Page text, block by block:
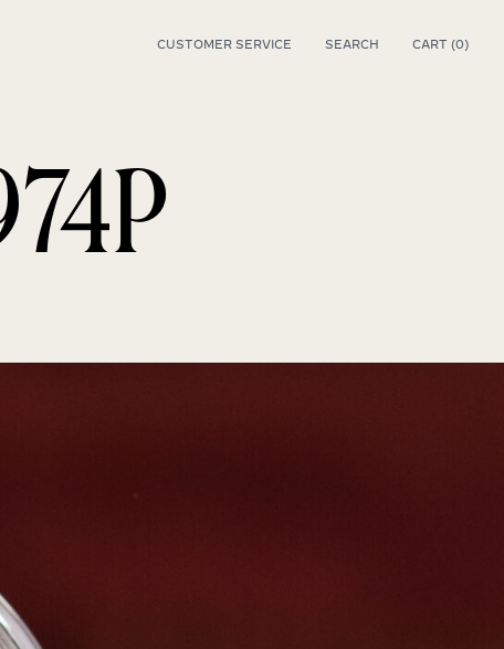
CUSTOMER SERVICE SEARCH CART (0)